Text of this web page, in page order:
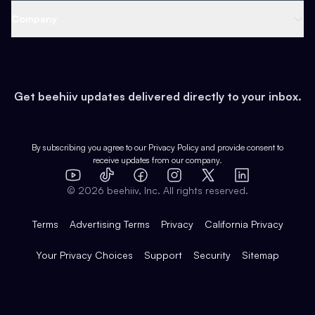
Earn
Web 3 & Crypto
Health & Fitness
Pop Culture
Expert Directory
Case Studies
Product Overview
Integrations
Get beehiiv updates delivered directly to your inbox.
By subscribing you agree to our Privacy Policy and provide consent to
receive updates from our company.
YouTube
TikTok FacebookInstagram
X
LinkedIn
© 2026 beehiiv, Inc. All rights reserved.
Terms Advertising Terms Privacy California Privacy
Your Privacy Choices Support Security Sitemap